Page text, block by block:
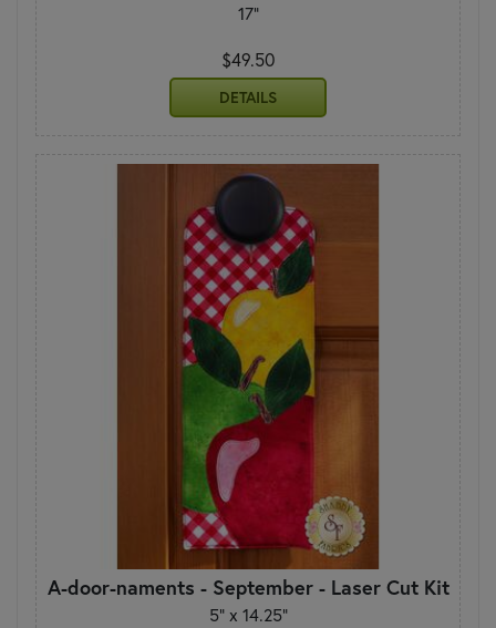
17"
$49.50
DETAILS
A-door-naments - September - Laser Cut Kit
5" x 14.25"